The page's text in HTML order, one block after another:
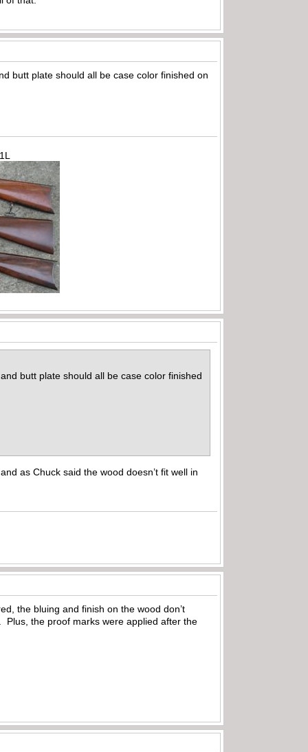
butt plate should all be case color finished on
butt plate should all be case color finished
as Chuck said the wood doesn’t fit well in
the bluing and finish on the wood don’t
the proof marks were applied after the